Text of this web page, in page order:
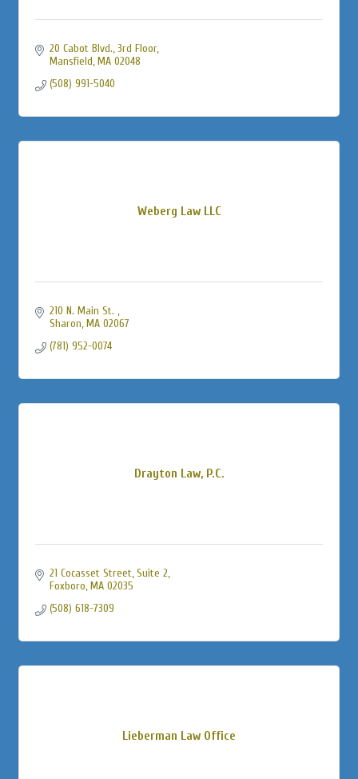
20 Cabot Blvd., 3rd Floor
Mansfield MA 02048
(508) 991-5040
Weberg Law LLC
210 N. Main St.
Sharon MA 02067
(781) 952-0074
Drayton Law, P.C.
21 Cocasset Street Suite 2
Foxboro MA 02035
(508) 618-7309
Lieberman Law Office